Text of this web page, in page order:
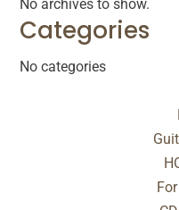
No archives to show.
Categories
No categories